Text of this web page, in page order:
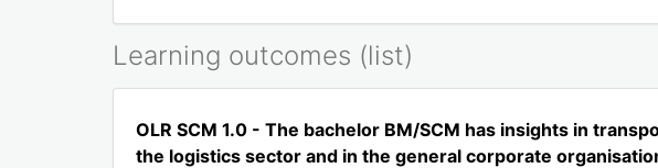
Learning outcomes (list)
OLR SCM 1.0 - The bachelor BM/SCM has insights in
the logistics sector and in the general corporate